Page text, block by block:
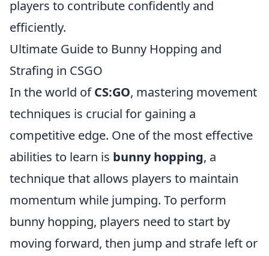
players to contribute confidently and
efficiently.
Ultimate Guide to Bunny Hopping and
Strafing in CSGO
In the world ofCS:GO, mastering movement
techniques is crucial for gaining a
competitive edge. One of the most effective
abilities to learn is bunny hopping, a
technique that allows players to maintain
momentum while jumping. To perform
bunny hopping, players need to start by
moving forward, then jump and strafe left or